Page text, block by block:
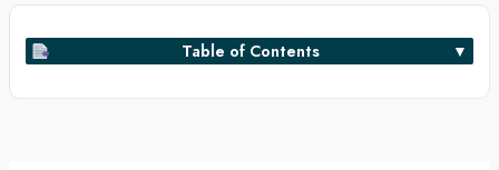
Table of Contents